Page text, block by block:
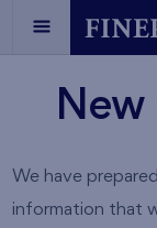
We have
information that